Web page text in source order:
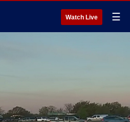
Watch Live ☰